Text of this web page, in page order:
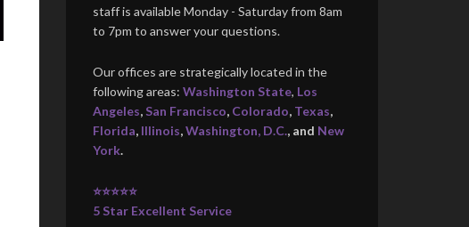
staff is available Monday - Saturday from 8am
to 7pm to answer your questions.
Our offices are strategically located in the
following areas: Washington State, Los
Angeles, San Francisco, Colorado, Texas,
Florida, Illinois,Washington, D.C., and New
York.
⭐⭐⭐⭐⭐
5 Star Excellent Service